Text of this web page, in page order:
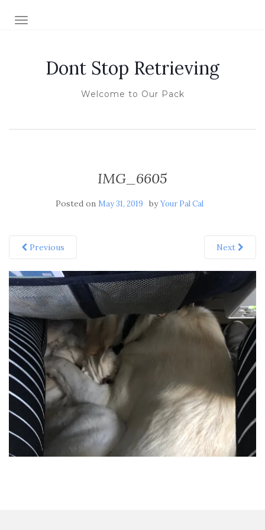
TOGGLE NAVIGATION
Dont Stop Retrieving
Welcome to Our Pack
IMG_6605
Posted on May 31, 2019 byYour Pal Cal
Previous Next